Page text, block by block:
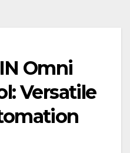
Omni
Versatile